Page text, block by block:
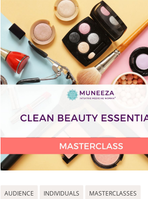
AUDIENCE INDIVIDUALS MASTERCLASSES